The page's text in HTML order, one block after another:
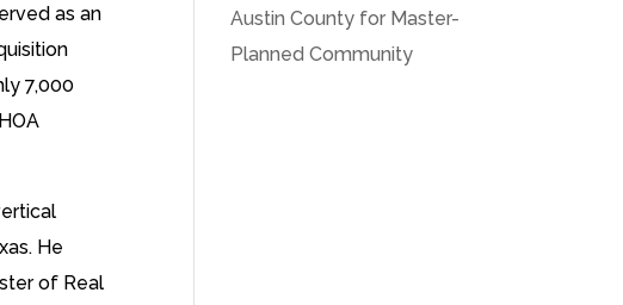
as an
7,000
He
of Real
Austin County for Master-
Planned Community